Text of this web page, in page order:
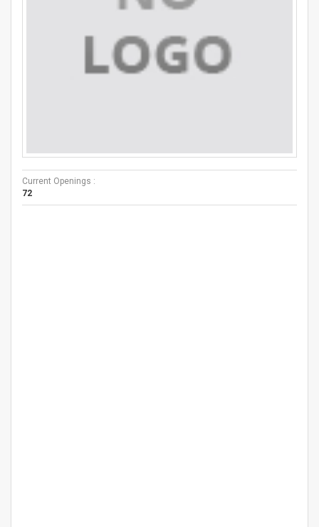
Current Openings :
72